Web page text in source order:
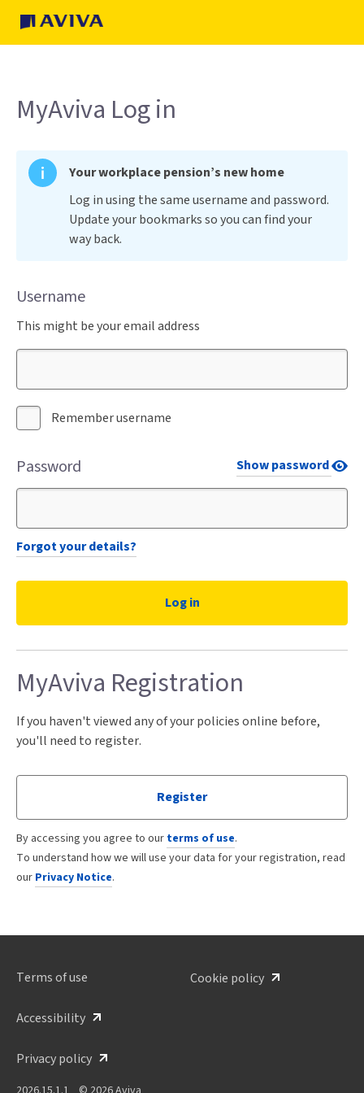
MyAviva Log in
Your workplace pension’s new home
Log in using the same username and password.
Update your bookmarks so you can find your
way back.
Username
This might be your email address
Remember username
Password Show password
Forgot your details?
MyAviva Registration
If you haven't viewed any of your policies online before,
you'll need to register.
Register
By accessing you agree to our terms of use.
To understand how we will use your data for your registration, read
our Privacy Notice.
Terms of use
Accessibility
Privacy policy
Cookie policy